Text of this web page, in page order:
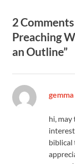
2
Preaching
an Outline”
hi, may
biblical